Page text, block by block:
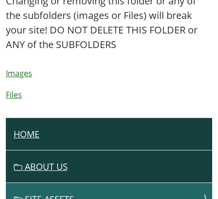
the subfolders (images or Files) will break
your site! DO NOT DELETE THIS FOLDER or
ANY of the SUBFOLDERS
Images
Files
N
HOME
ABOUT US